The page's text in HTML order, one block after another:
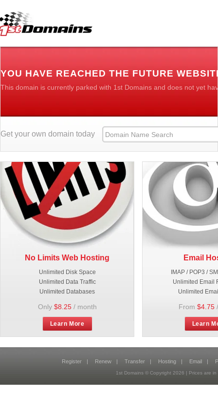
YOU HAVE REACHED THE FUTURE
This domain is currently parked with 1st Domains and does not yet
Get your own domain today
No Limits Web Hosting
Unlimited Disk Space
Unlimited Data Traffic
Unlimited Databases
Only $8.25/ month
Learn More
Email
IMAP / POP3 /
Unlimited Email
Unlimited
From $4.75
Learn
Register | Renew | Transfer | Hosting | Email |
1st Domains © Copyright 2026 | Prices are